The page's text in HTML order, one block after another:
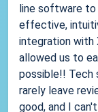
line software
effective,
integration with
allowed us to
possible!! Tech
rarely leave
good, and I